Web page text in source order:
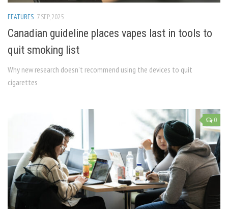
FEATURES 7 SEP, 2025
Canadian guideline places vapes last in tools to
quit smoking list
Why new research doesn’t recommend using the devices to quit
cigarettes
0